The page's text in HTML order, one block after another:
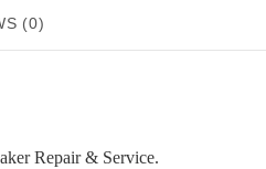
(0)
Repair & Service.